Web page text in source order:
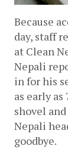
Because
day, staff
at Clean
Nepali
in for his
as early
shovel
Nepali
goodbye.